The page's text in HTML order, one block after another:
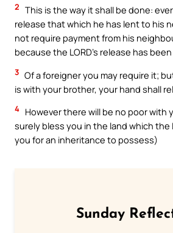
2 This is the way it shall be done:
release that which he has lent to his
not require payment from his
because the LORD’s release has
3 Of a foreigner you may require it;
is with your brother, your hand shall
4 However there will be no poor with
surely bless you in the land which the
you for an inheritance to possess)
Sunday